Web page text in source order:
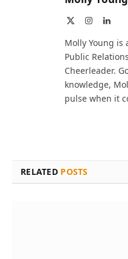
Instagram
Molly Young is
Public
Cheerleader.
knowledge,
pulse when it
RELATED POSTS